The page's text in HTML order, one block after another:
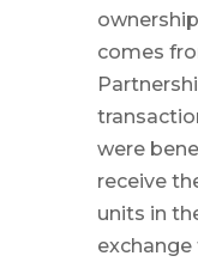
comes
were
receive
units in